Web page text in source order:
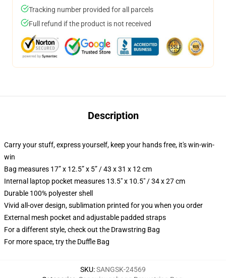
Tracking number provided for all parcels
Full refund if the product is not received
Description
Carry your stuff, express yourself, keep your hands free, it's win-win-
win
Bag measures 17” x 12.5” x 5” / 43 x 31 x 12 cm
Internal laptop pocket measures 13.5" x 10.5" / 34 x 27 cm
Durable 100% polyester shell
Vivid all-over design, sublimation printed for you when you order
External mesh pocket and adjustable padded straps
For a different style, check out the Drawstring Bag
For more space, try the Duffle Bag
SKU:SANGSK-24569